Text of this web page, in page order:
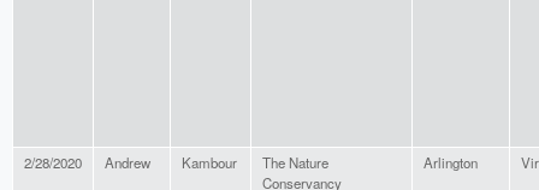
2/28/2020 Andrew Kambour
The Nature
Conservancy
Arlington